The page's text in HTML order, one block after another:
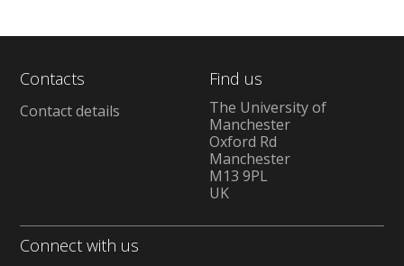
Contacts
Contact details
Find us
The University of
Manchester
Oxford Rd
Manchester
M13 9PL
UK
Connect with us